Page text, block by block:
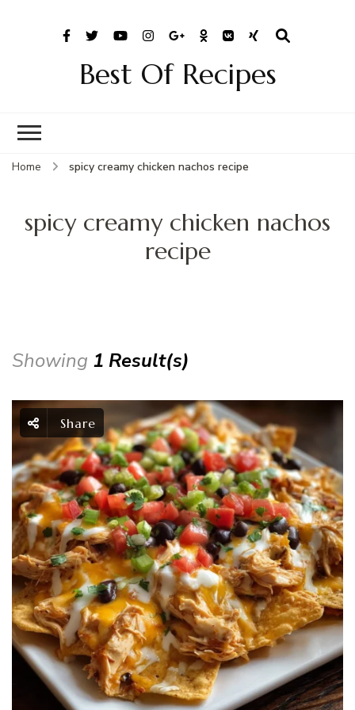
Best Of Recipes
Home spicy creamy chicken nachos recipe
spicy creamy chicken nachos
recipe
Showing 1 Result(s)
Share